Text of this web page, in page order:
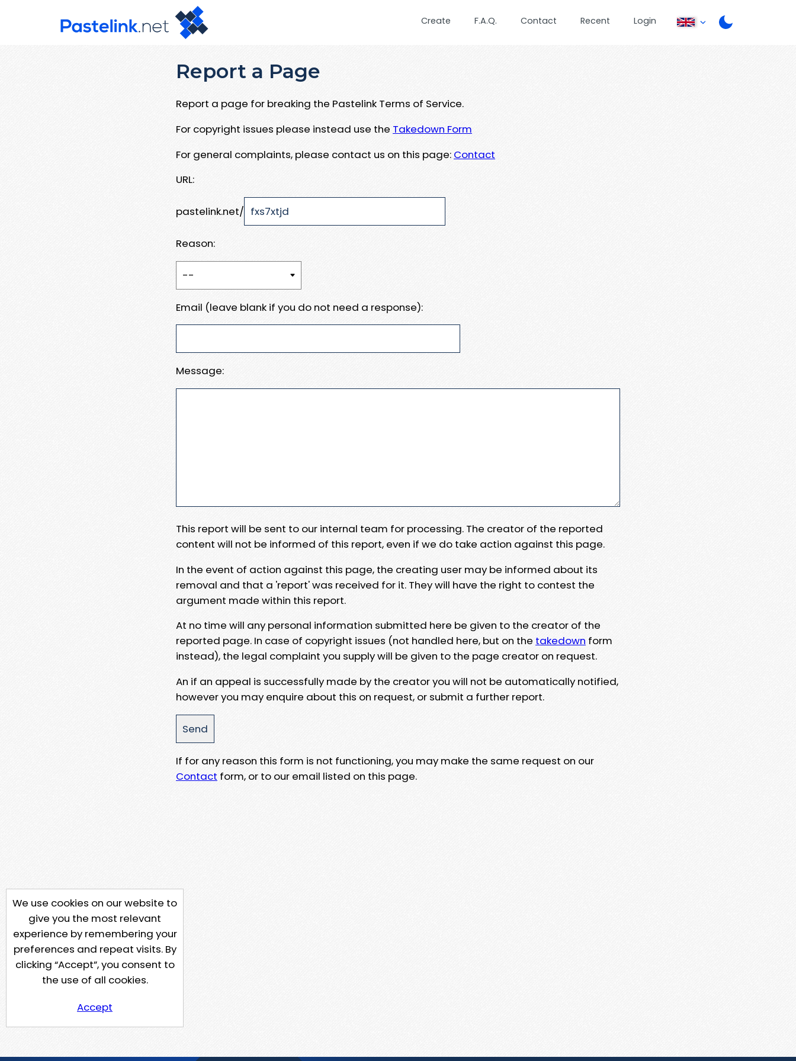
Create F.A.Q. Contact Recent Login
Report a Page
Report a page for breaking the Pastelink Terms of Service.
For copyright issues please instead use the Takedown Form
For general complaints, please contact us on this page: Contact
URL:
pastelink.net/
Reason:
Email (leave blank if you do not need a response):
Message:
This report will be sent to our internal team for processing. The creator of the reported
content will not be informed of this report, even if we do take action against this page.
In the event of action against this page, the creating user may be informed about its
removal and that a 'report' was received for it. They will have the right to contest the
argument made within this report.
At no time will any personal information submitted here be given to the creator of the
reported page. In case of copyright issues (not handled here, but on the takedown form
instead), the legal complaint you supply will be given to the page creator on request.
An if an appeal is successfully made by the creator you will not be automatically notified,
however you may enquire about this on request, or submit a further report.
If for any reason this form is not functioning, you may make the same request on our
Contact form, or to our email listed on this page.
We use cookies on our website to
give you the most relevant
experience by remembering your
preferences and repeat visits. By
clicking “Accept”, you consent to
the use of all cookies.
Accept